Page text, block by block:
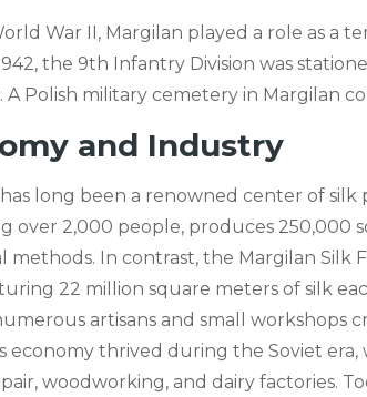
War II, Margilan played a role as a
the 9th Infantry Division was
A Polish military cemetery in Margilan
and Industry
long been a renowned center of silk
over 2,000 people, produces 250,000
methods. In contrast, the Margilan Silk
22 million square meters of silk
artisans and small workshops
economy thrived during the Soviet
woodworking, and dairy factories.